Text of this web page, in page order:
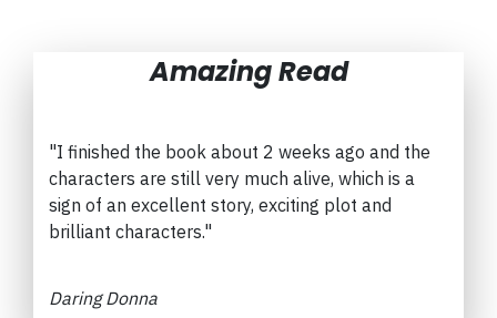
Amazing Read
"I finished the book about 2 weeks ago and the
characters are still very much alive, which is a
sign of an excellent story, exciting plot and
brilliant characters."
Daring Donna